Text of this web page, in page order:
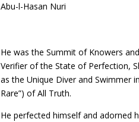
Abu-l-Hasan Nuri
He was the Summit of Knowers
Verifier of the State of Perfection,
as the Unique Diver and Swimmer
Rare”) of All Truth.
He perfected himself and adorned